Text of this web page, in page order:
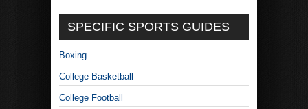
SPECIFIC SPORTS GUIDES
Boxing
College Basketball
College Football